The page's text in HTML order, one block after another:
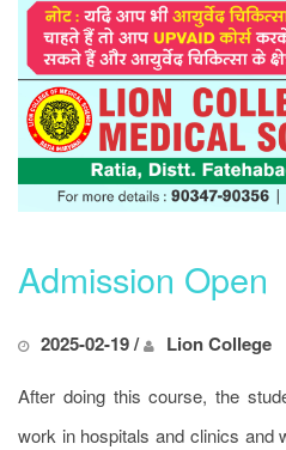
Admission Open
2025-02-19 / Lion College
After doing this course, the
work in hospitals and clinics and